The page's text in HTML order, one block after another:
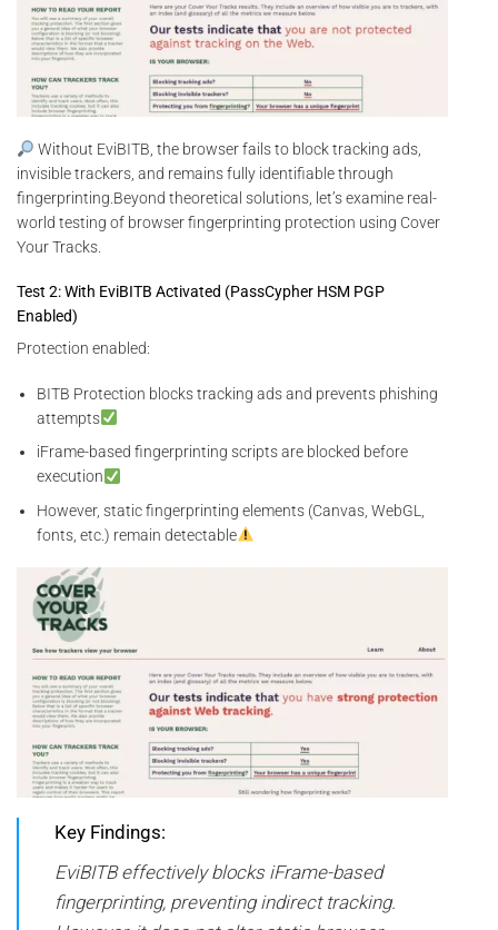
Without EviBITB, the browser fails to block tracking ads,
invisible trackers, and remains fully identifiable through
fingerprinting.Beyond theoretical solutions, let’s examine real-
world testing of browser fingerprinting protection using Cover
Your Tracks.
Test 2: With EviBITB Activated (PassCypher HSM PGP
Enabled)
Protection enabled:
BITB Protection blocks tracking ads and prevents phishing
attempts
iFrame-based fingerprinting scripts are blocked before
execution
However, static fingerprinting elements (Canvas, WebGL,
fonts, etc.) remain detectable
Key Findings:
EviBITB effectively blocks iFrame-based
fingerprinting, preventing indirect tracking.